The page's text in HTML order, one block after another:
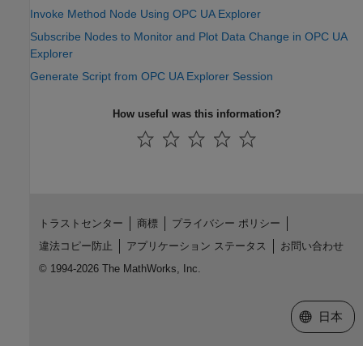
Invoke Method Node Using OPC UA Explorer
Subscribe Nodes to Monitor and Plot Data Change in OPC UA
Explorer
Generate Script from OPC UA Explorer Session
How useful was this information?
トラストセンター 商標
プライバシー ポリシー
違法コピー防止
アプリケーション ステータス
お問い合わせ
© 1994-2026 The MathWorks, Inc.
Web サイ
日本